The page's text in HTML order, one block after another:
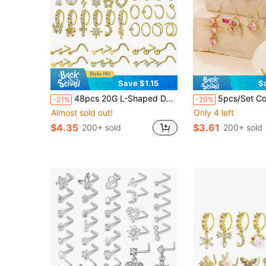
Save $1.15
-21% 48pcs 20G L-Shaped Dangle Nose Rings Nose Studs Nose Jewelry Suitable For Women And Men (Gold)
Almost sold out!
$4.35 200+ sold
-20% 5pcs/Set Copper Heart Shaped Nose
Only 4 left
$3.61 200+ sold